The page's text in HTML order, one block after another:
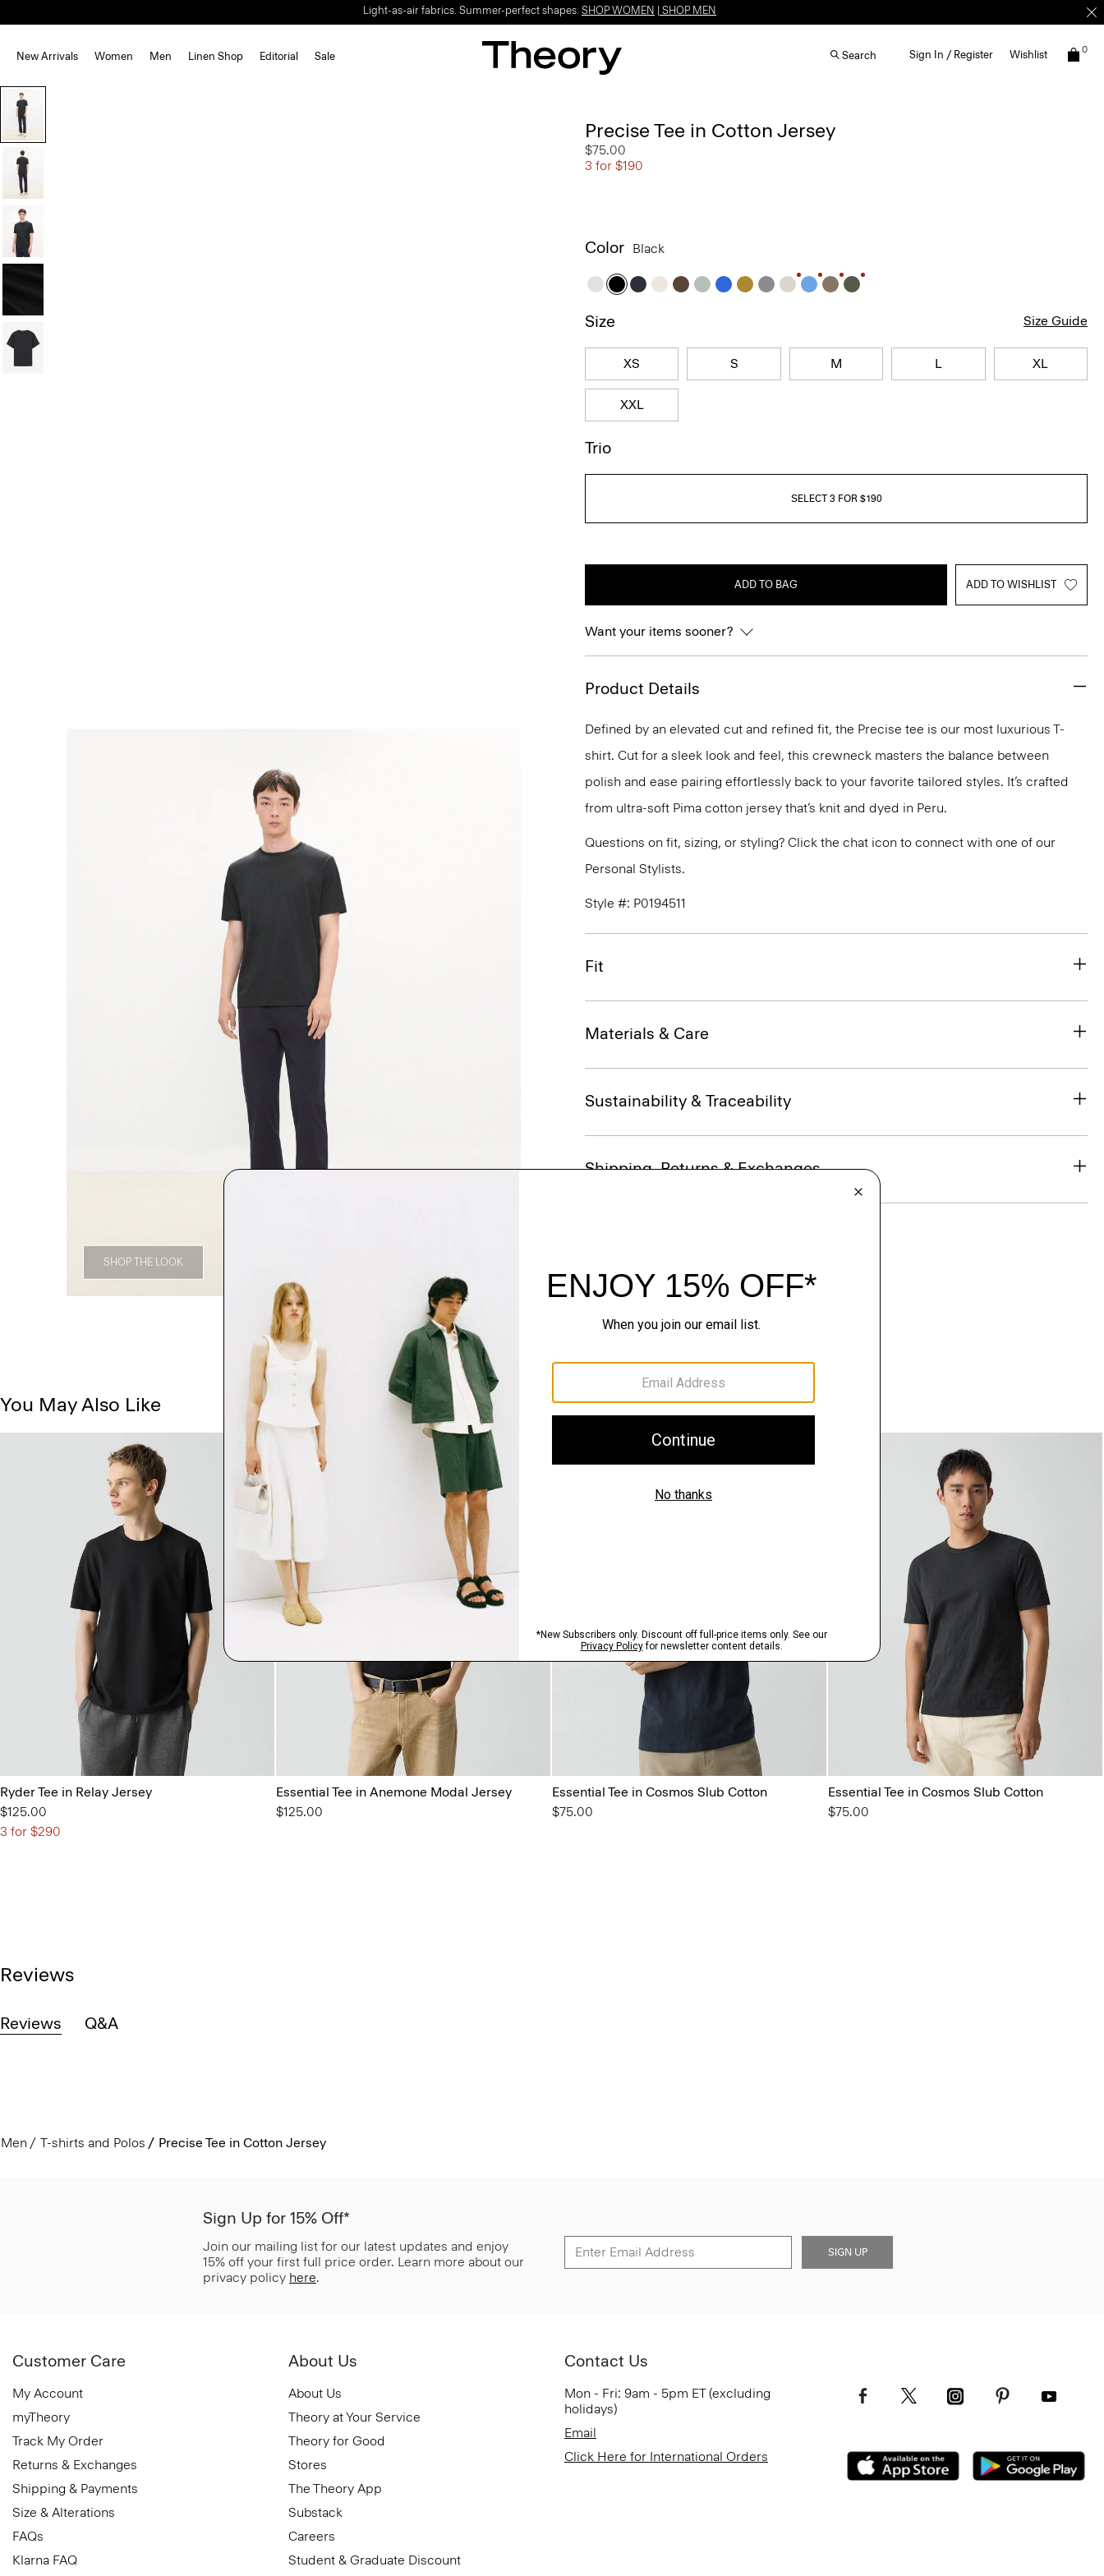
Light-as-air fabrics. Summer-perfect shapes. SHOP WOMEN SHOP MEN
New Arrivals Women Men Linen Shop Editorial Sale Search Sign In / Register Wishlist 0
SHOP THE LOOK
Precise Tee in Cotton Jersey
$75.00
3 for $190
Color Black
Size Size Guide
XS S M L XL
XXL
Trio
SELECT 3 FOR $190
ADD TO BAG ADD TO WISHLIST
Want your items sooner?
Product Details
Defined by an elevated cut and refined fit, the Precise tee is our most luxurious T-
shirt. Cut for a sleek look and feel, this crewneck masters the balance between
polish and ease pairing effortlessly back to your favorite tailored styles. It’s crafted
from ultra-soft Pima cotton jersey that’s knit and dyed in Peru.
Questions on fit, sizing, or styling? Click the chat icon to connect with one of our
Personal Stylists.
Style #: P0194511
Fit
Materials & Care
Sustainability & Traceability
Shipping, Returns & Exchanges
You May Also Like
Ryder Tee in Relay Jersey
$125.00
3 for $290
Essential Tee in Anemone Modal Jersey
$125.00
Essential Tee in Cosmos Slub Cotton
$75.00
Essential Tee in Cosmos Slub Cotton
$75.00
Reviews
Reviews Q&A
Men T-shirts and Polos Precise Tee in Cotton Jersey
Sign Up for 15% Off*
Join our mailing list for our latest updates and enjoy
15% off your first full price order. Learn more about our
privacy policy here.
SIGN UP
Customer Care
My Account
myTheory
Track My Order
Returns & Exchanges
Shipping & Payments
Size & Alterations
FAQs
Klarna FAQ
About Us
About Us
Theory at Your Service
Theory for Good
Stores
The Theory App
Substack
Careers
Student & Graduate Discount
Contact Us
Mon - Fri: 9am - 5pm ET (excluding
holidays)
Email
Click Here for International Orders